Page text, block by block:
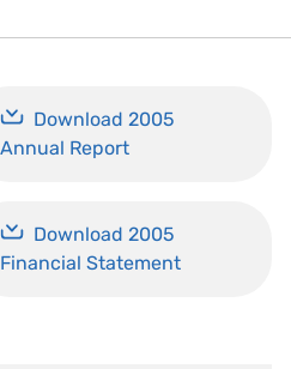
Download 2005
Annual Report
Download 2005
Financial Statement